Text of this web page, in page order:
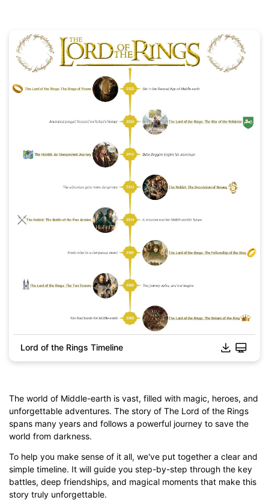
Click to download and edit it
Lord of the Rings Timeline
The world of Middle-earth is vast, filled with magic, heroes, and
unforgettable adventures. The story of The Lord of the Rings
spans many years and follows a powerful journey to save the
world from darkness.
To help you make sense of it all, we've put together a clear and
simple timeline. It will guide you step-by-step through the key
battles, deep friendships, and magical moments that make this
story truly unforgettable.